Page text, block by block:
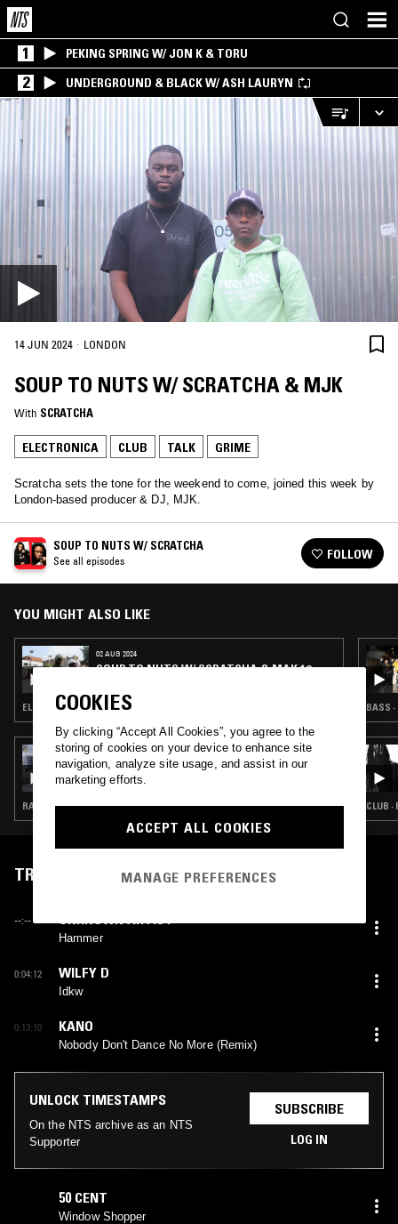
1 PEKING SPRING W/ JON K & TORU
2 UNDERGROUND & BLACK W/ ASH LAURYN
14 JUN 2024 · LONDON
SOUP TO NUTS W/ SCRATCHA & MJK
With SCRATCHA
ELECTRONICA CLUB TALK GRIME
Scratcha sets the tone for the weekend to come, joined this week by
London-based producer & DJ, MJK.
SOUP TO NUTS W/ SCRATCHA
See all episodes FOLLOW
YOU MIGHT ALSO LIKE
02 AUG 2024
SOUP TO NUTS W/ SCRATCHA & MAK 10
ELECTRONICA · CLUB · GRIME · GARAGE
03 APR 2024
WHERE WE COME FROM: ANIEFIOK
EKPOUDOM & ARCHITECT IN
RAP · HIP HOP · TALK · GRIME
BASS
CLUB ·
TRACKLIST
--:--
Hammer
0:04:12 WILFY D
Idkw
0:13:10 KANO
Nobody Don't Dance No More (Remix)
UNLOCK TIMESTAMPS
On the NTS archive as an NTS
Supporter
SUBSCRIBE
LOG IN
50 CENT
Window Shopper
COOKIES
By clicking “Accept All Cookies”, you agree to the
storing of cookies on your device to enhance site
navigation, analyze site usage, and assist in our
marketing efforts.
ACCEPT ALL COOKIES
MANAGE PREFERENCES